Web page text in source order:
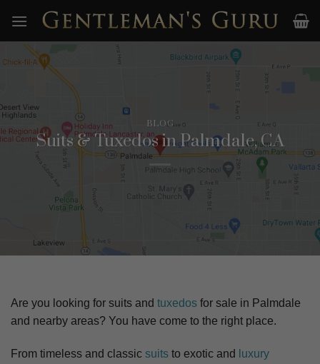
content
BLOG
Suits & Tuxedos in Palmdale, CA
Are you looking for suits and tuxedos for sale in Palmdale
and nearby areas? You have come to the right place.
From timeless and classic suits to exotic and
luxury